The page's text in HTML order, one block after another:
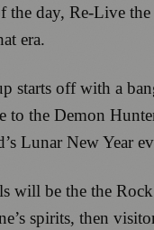
the day, Re-Live
era.
starts off with a
to the Demon
Lunar New Year
will be the the
spirits, then